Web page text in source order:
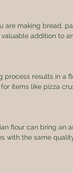
are making bread,
addition to
process results in a
items like pizza
flour can bring an
with the same